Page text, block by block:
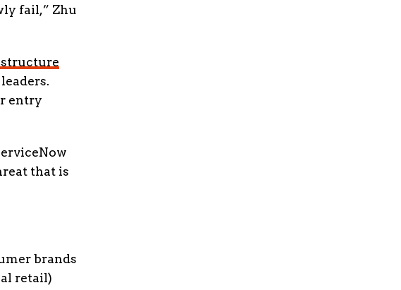
fail,” Zhu
entry
that is
brands
retail)